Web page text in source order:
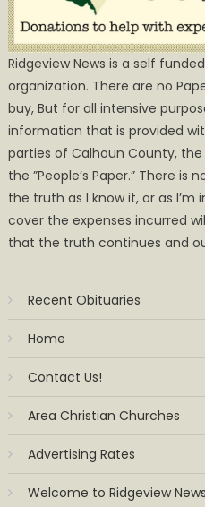
Ridgeview News is a self
organization. There are no
buy, But for all intensive
information that is provided
parties of Calhoun County, the
the ”People’s Paper.” There is
the truth as I know it, or as
cover the expenses incurred
that the truth continues and
Recent Obituaries
Home
Contact Us!
Area Christian Churches
Advertising Rates
Welcome to Ridgeview News